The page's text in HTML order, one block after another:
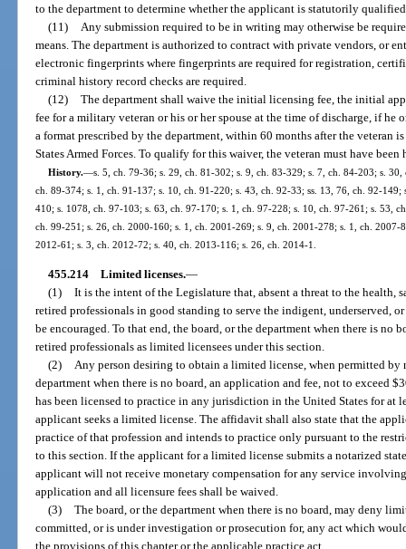
to the department to determine whether the applicant is statutorily
(11) Any submission required to be in writing may otherwise be
means. The department is authorized to contract with private vendors, or
electronic fingerprints where fingerprints are required for registration,
criminal history record checks are required.
(12) The department shall waive the initial licensing fee, the initial
fee for a military veteran or his or her spouse at the time of discharge, if he
a format prescribed by the department, within 60 months after the veteran
States Armed Forces. To qualify for this waiver, the veteran must have
History.—s. 5, ch. 79-36; s. 29, ch. 81-302; s. 9, ch. 83-329; s. 7, ch. 84-203; s.
ch. 89-374; s. 1, ch. 91-137; s. 10, ch. 91-220; s. 43, ch. 92-33; ss. 13, 76, ch. 92-
410; s. 1078, ch. 97-103; s. 63, ch. 97-170; s. 1, ch. 97-228; s. 10, ch. 97-261; s. 53,
ch. 99-251; s. 26, ch. 2000-160; s. 1, ch. 2001-269; s. 9, ch. 2001-278; s. 1, ch.
2012-61; s. 3, ch. 2012-72; s. 40, ch. 2013-116; s. 26, ch. 2014-1.
455.214 Limited licenses.—
(1) It is the intent of the Legislature that, absent a threat to the health,
retired professionals in good standing to serve the indigent, underserved,
be encouraged. To that end, the board, or the department when there is no
retired professionals as limited licensees under this section.
(2) Any person desiring to obtain a limited license, when permitted by
department when there is no board, an application and fee, not to exceed
has been licensed to practice in any jurisdiction in the United States for at
applicant seeks a limited license. The affidavit shall also state that the
practice of that profession and intends to practice only pursuant to the
to this section. If the applicant for a limited license submits a notarized
applicant will not receive monetary compensation for any service
application and all licensure fees shall be waived.
(3) The board, or the department when there is no board, may deny
committed, or is under investigation or prosecution for, any act which
the provisions of this chapter or the applicable practice act.